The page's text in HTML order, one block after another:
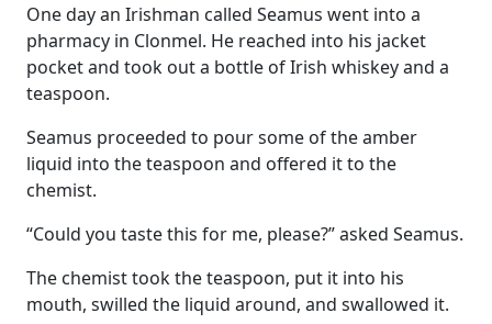
One day an Irishman called Seamus went into a
pharmacy in Clonmel. He reached into his jacket
pocket and took out a bottle of Irish whiskey and a
teaspoon.
Seamus proceeded to pour some of the amber
liquid into the teaspoon and offered it to the
chemist.
“Could you taste this for me, please?” asked Seamus.
The chemist took the teaspoon, put it into his
mouth, swilled the liquid around, and swallowed it.